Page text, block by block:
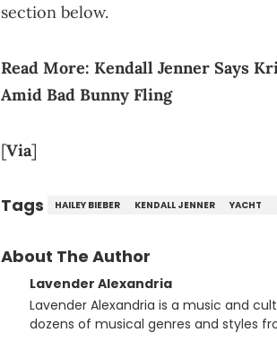
section below.
Read More: Kendall Jenner Says
Amid Bad Bunny Fling
[Via]
Tags HAILEY BIEBER KENDALL JENNER YACHT
About The Author
Lavender Alexandria
Lavender Alexandria is a music and culture
dozens of musical genres and styles